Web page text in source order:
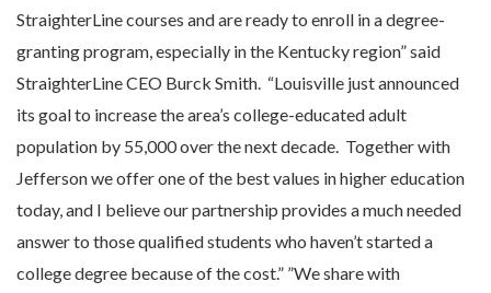
StraighterLine courses and are ready to enroll in a degree-
granting program, especially in the Kentucky region” said
StraighterLine CEO Burck Smith. “Louisville just announced
its goal to increase the area’s college-educated adult
population by 55,000 over the next decade. Together with
Jefferson we offer one of the best values in higher education
today, and I believe our partnership provides a much needed
answer to those qualified students who haven’t started a
college degree because of the cost.” ”We share with